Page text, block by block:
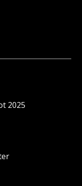
2025